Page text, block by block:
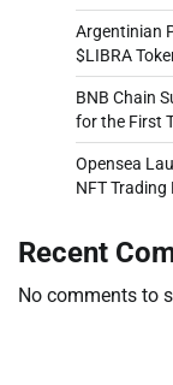
Argentinian
$LIBRA
BNB Chain
for the First
Opensea
NFT Trading
Recent
No comments to